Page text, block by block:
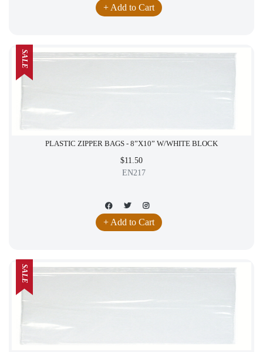
+ Add to Cart
PLASTIC ZIPPER BAGS - 8”X10” W/WHITE BLOCK
$11.50
EN217
+ Add to Cart
SALE
SALE